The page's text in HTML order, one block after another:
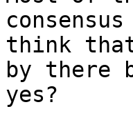
think
by there
yes?